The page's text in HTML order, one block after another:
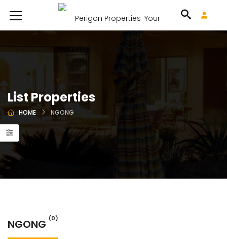
List Properties
HOME NGONG
NGONG (0)